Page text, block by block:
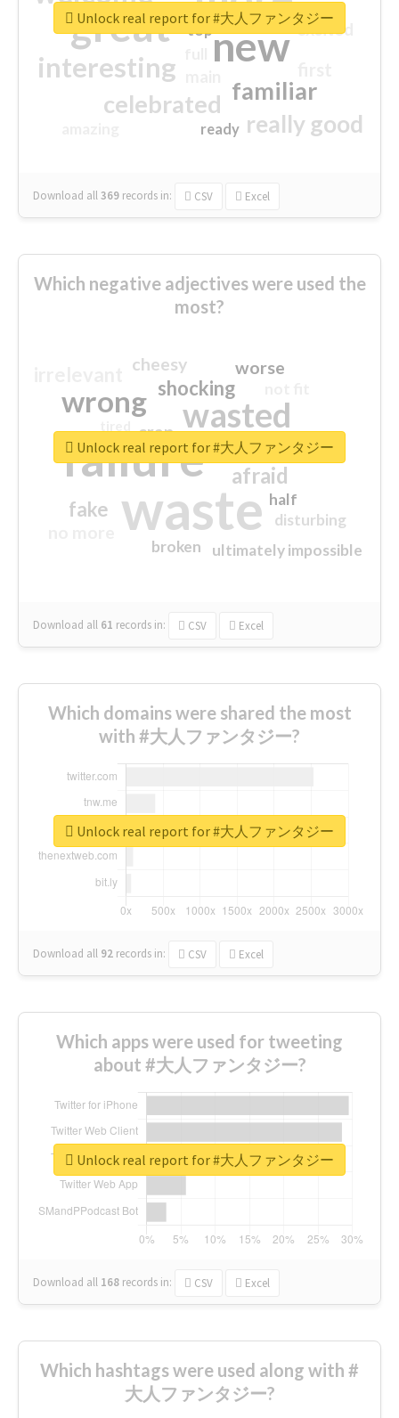
great new
interesting
familiar
celebrated
really good
excited
top
ready
Download all369 records in: CSV Excel
Unlock real report for #大人ファンタジー
Which negative adjectives were used the
most?
waste
failure
wasted
wrong
sorry
afraid
shocking
fake
worse
crap
cheesy
ultimately impossible
half
disturbing
closed
broken
Download all 61 records in: CSV Excel
Unlock real report for #大人ファンタジー
Which domains were shared the most
with #大人ファンタジー?
Download all 92 records in: CSV Excel
Unlock real report for #大人ファンタジー
Which apps were used for tweeting
about #大人ファンタジー?
Download all 168 records in: CSV Excel
Unlock real report for #大人ファンタジー
Which hashtags were used along with #
大人ファンタジー?